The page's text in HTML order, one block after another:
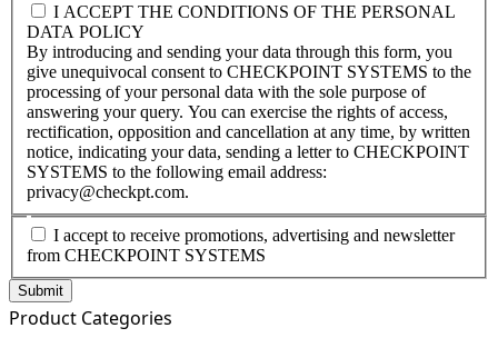
I ACCEPT THE CONDITIONS OF THE PERSONAL
DATA POLICY
By introducing and sending your data through this form, you
give unequivocal consent to CHECKPOINT SYSTEMS to the
processing of your personal data with the sole purpose of
answering your query. You can exercise the rights of access,
rectification, opposition and cancellation at any time, by written
notice, indicating your data, sending a letter to CHECKPOINT
SYSTEMS to the following email address:
privacy@checkpt.com.
I accept to receive promotions, advertising and newsletter
from CHECKPOINT SYSTEMS
Product Categories